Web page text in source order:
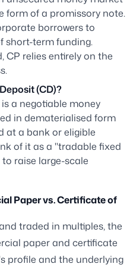
form of a promissory note.
borrowers to
short-term funding.
CP relies entirely on the
(CD)?
a negotiable money
in dematerialised form
at a bank or eligible
of it as a "tradable fixed
raise large-scale
Paper vs. Certificate of
traded in multiples, the
paper and certificate
profile and the underlying